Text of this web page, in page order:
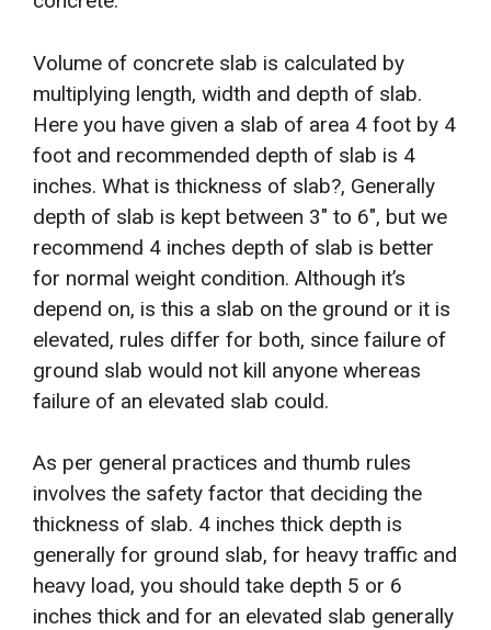
Volume of concrete slab is calculated by
multiplying length, width and depth of slab.
Here you have given a slab of area 4 foot by 4
foot and recommended depth of slab is 4
inches. What is thickness of slab?, Generally
depth of slab is kept between 3″ to 6″, but we
recommend 4 inches depth of slab is better
for normal weight condition. Although it’s
depend on, is this a slab on the ground or it is
elevated, rules differ for both, since failure of
ground slab would not kill anyone whereas
failure of an elevated slab could.
As per general practices and thumb rules
involves the safety factor that deciding the
thickness of slab. 4 inches thick depth is
generally for ground slab, for heavy traffic and
heavy load, you should take depth 5 or 6
inches thick and for an elevated slab generally